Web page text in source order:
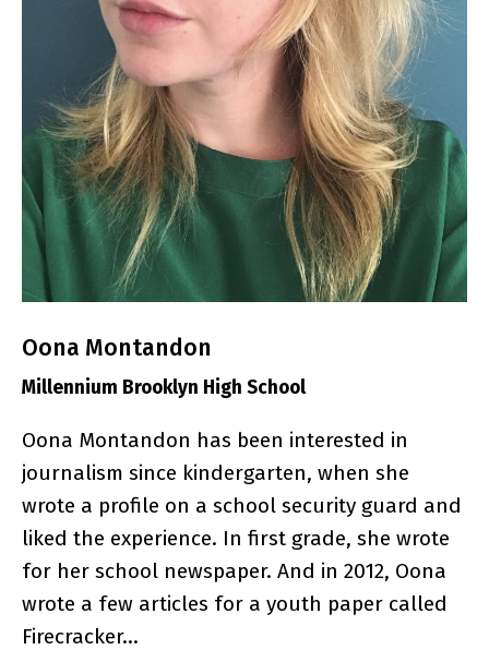
Oona Montandon
Millennium Brooklyn High School
Oona Montandon has been interested in
journalism since kindergarten, when she
wrote a profile on a school security guard and
liked the experience. In first grade, she wrote
for her school newspaper. And in 2012, Oona
wrote a few articles for a youth paper called
Firecracker…